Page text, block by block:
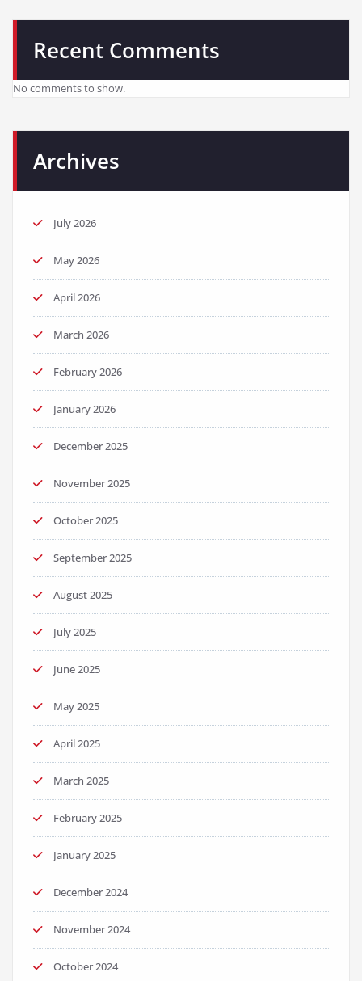
Recent Comments
No comments to show.
Archives
July 2026
May 2026
April 2026
March 2026
February 2026
January 2026
December 2025
November 2025
October 2025
September 2025
August 2025
July 2025
June 2025
May 2025
April 2025
March 2025
February 2025
January 2025
December 2024
November 2024
October 2024